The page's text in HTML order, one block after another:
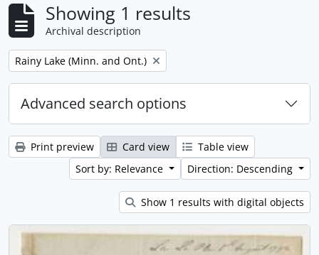
Showing 1 results
Archival description
Remove filter:
Rainy Lake (Minn. and Ont.)
Advanced search options
Print preview Card view
Table view
Sort by: Relevance
Direction: Descending
Show 1 results with digital objects